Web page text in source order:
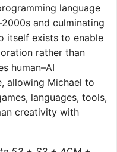
language
and culminating
itself exists to enable
rather than
human–AI
allowing Michael to
languages, tools,
creativity with